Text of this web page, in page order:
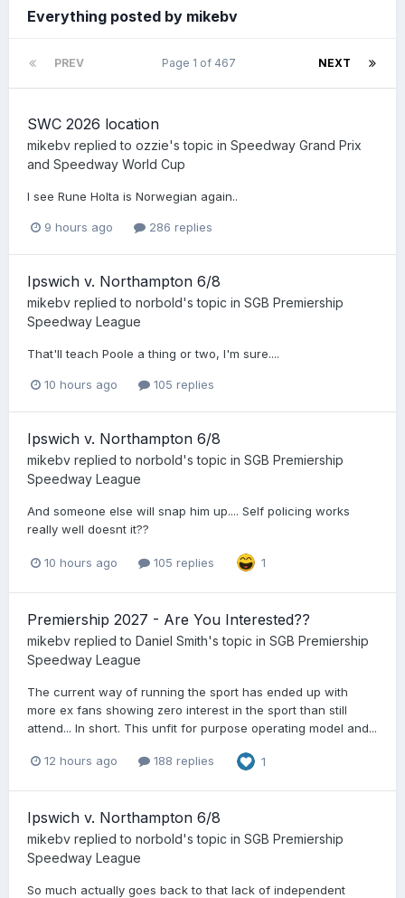
Everything posted by mikebv
PREV NEXT
Page 1 of 467
SWC 2026 location
mikebv replied to ozzie's topic in Speedway Grand Prix
and Speedway World Cup
I see Rune Holta is Norwegian again..
9 hours ago 286 replies
Ipswich v. Northampton 6/8
mikebv replied to norbold's topic in SGB Premiership
Speedway League
That'll teach Poole a thing or two, I'm sure....
10 hours ago 105 replies
Ipswich v. Northampton 6/8
mikebv replied to norbold's topic in SGB Premiership
Speedway League
And someone else will snap him up.... Self policing works
really well doesnt it??
10 hours ago 105 replies 1
Premiership 2027 - Are You Interested??
mikebv replied to Daniel Smith's topic in SGB Premiership
Speedway League
The current way of running the sport has ended up with
more ex fans showing zero interest in the sport than still
attend... In short. This unfit for purpose operating model and...
12 hours ago 188 replies 1
Ipswich v. Northampton 6/8
mikebv replied to norbold's topic in SGB Premiership
Speedway League
So much actually goes back to that lack of independent